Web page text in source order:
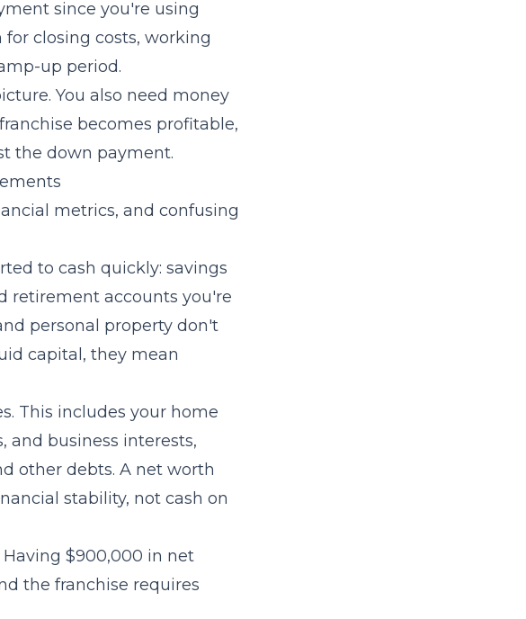
since you're using
closing costs, working
up period.
You also need money
becomes profitable,
the down payment.
metrics, and confusing
to cash quickly: savings
retirement accounts you're
personal property don't
capital, they mean
This includes your home
and business interests,
other debts. A net worth
stability, not cash on
$900,000 in net
the franchise requires